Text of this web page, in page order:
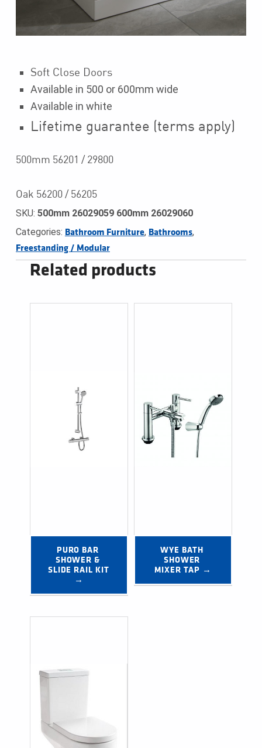
Soft Close Doors
Available in 500 or 600mm wide
Available in white
Lifetime guarantee (terms apply)
500mm 56201 / 29800
Oak 56200 / 56205
SKU: 500mm 26029059 600mm 26029060
Categories: Bathroom Furniture, Bathrooms,
Freestanding / Modular
Related products
PURO BAR
SHOWER &
SLIDE RAIL KIT
→
WYE BATH
SHOWER
MIXER TAP →